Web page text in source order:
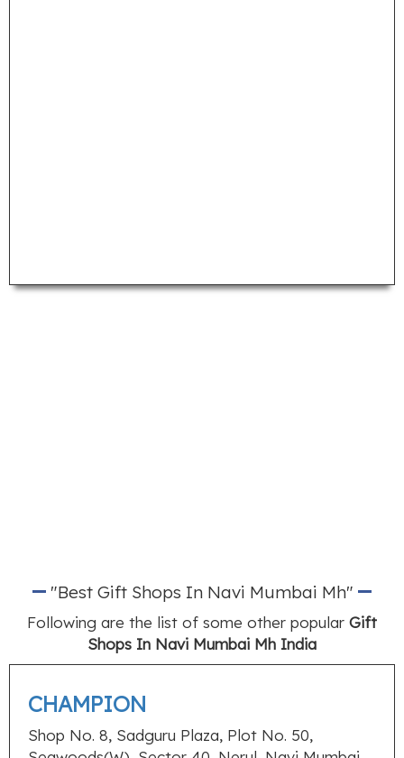
"Best Gift Shops In Navi Mumbai Mh"
Following are the list of some other popular Gift
Shops In Navi Mumbai Mh India
CHAMPION
Shop No. 8, Sadguru Plaza, Plot No. 50,